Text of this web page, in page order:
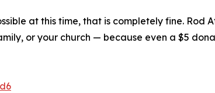
at this time, that is completely fine. Rod
or your church — because even a $5